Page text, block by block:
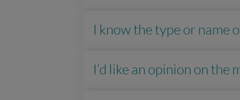
I know the type or name
I’d like an opinion on